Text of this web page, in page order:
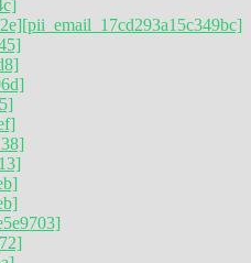
[pii_email_17cd293a15c349bc]